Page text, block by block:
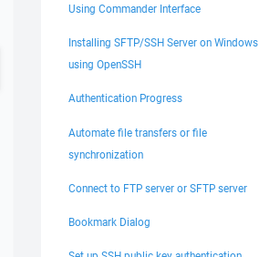
Using Commander Interface
Installing SFTP/SSH Server on Windows
using OpenSSH
Authentication Progress
Automate file transfers or file
synchronization
Connect to FTP server or SFTP server
Bookmark Dialog